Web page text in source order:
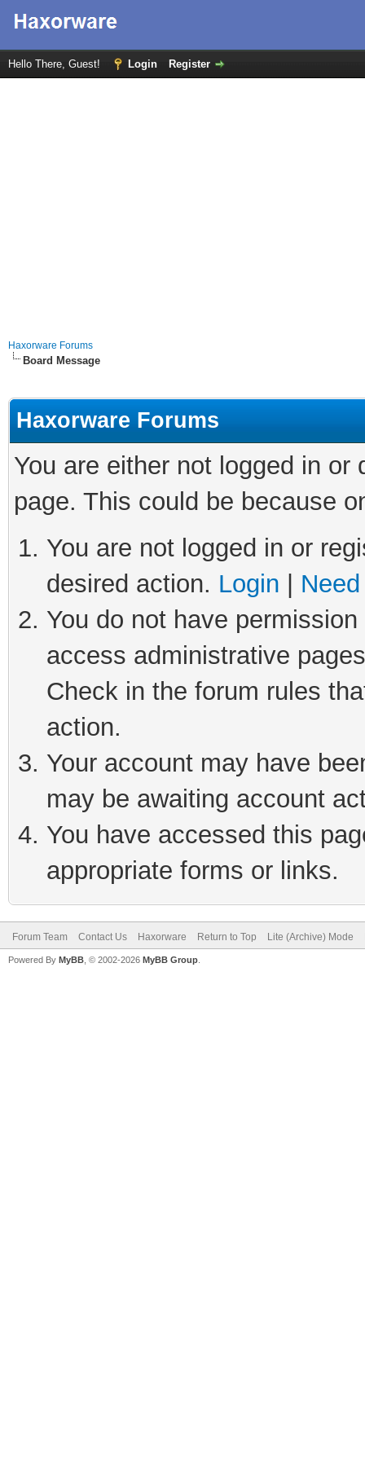
Hello There, Guest! Login Register
Haxorware Forums
Board Message
Haxorware Forums
You are either not logged in
page. This could be because
You are not logged in or
desired action. Login
You do not have
access administrative
Check in the forum rules
action.
Your account may have
may be awaiting account
You have accessed this
appropriate forms or links.
Forum Team Contact Us Haxorware Return to Top Lite (Archive) Mode
Powered By MyBB , © 2002-2026 MyBB Group